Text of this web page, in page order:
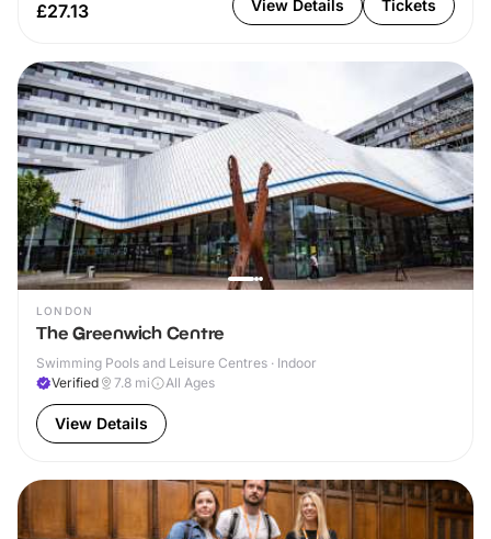
£27.13 View Details Tickets
LONDON
The Greenwich Centre
Swimming Pools and Leisure Centres · Indoor
Verified
7.8 mi All Ages
View Details